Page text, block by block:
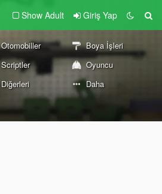
Show Adult Giriş Yap
Otomobiller
Boya İşleri
Scriptler
Oyuncu
Diğerleri Daha